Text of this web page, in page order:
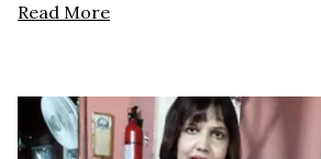
Read More